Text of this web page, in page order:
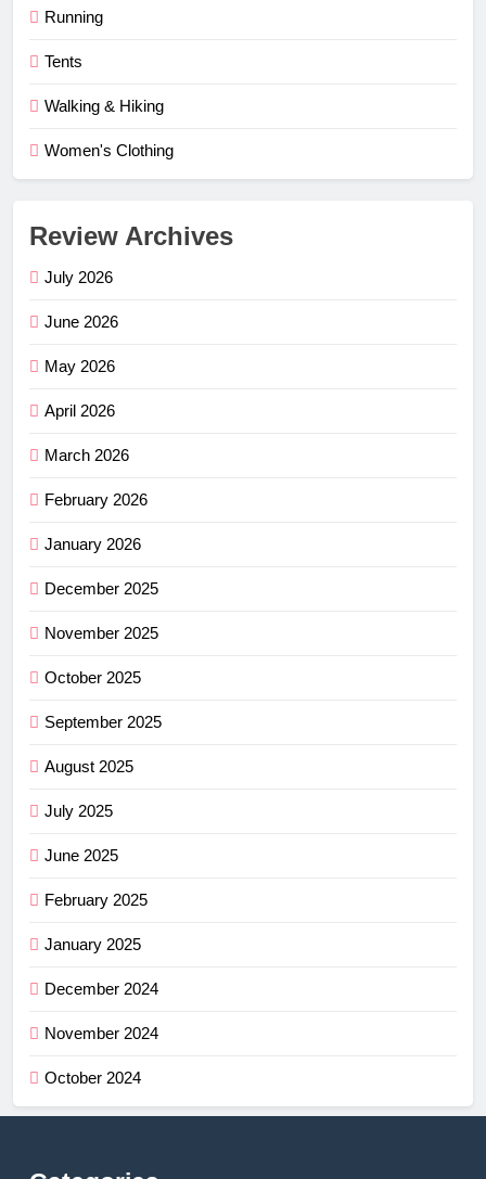
Running
Tents
Walking & Hiking
Women's Clothing
Review Archives
July 2026
June 2026
May 2026
April 2026
March 2026
February 2026
January 2026
December 2025
November 2025
October 2025
September 2025
August 2025
July 2025
June 2025
February 2025
January 2025
December 2024
November 2024
October 2024